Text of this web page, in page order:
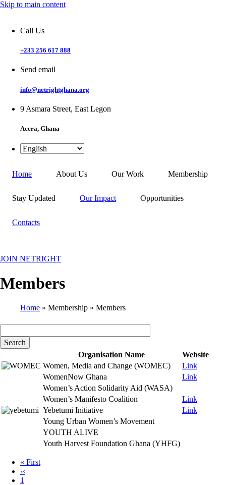
Skip to main content
Call Us
+233 256 617 888
Send email
info@netrightghana.org
9 Asmara Street, East Legon
Accra, Ghana
Home About Us Our Work Membership
Stay Updated Our Impact Opportunities
Contacts
JOIN NETRIGHT
Members
Home Membership Members
Organisation Name
Website
Women, Media and Change (WOMEC)
Link
WomenNow Ghana
Link
Women’s Action Solidarity Aid (WASA)
Women’s Manifesto Coalition
Link
Yebetumi Initiative
Link
Young Urban Women’s Movement
YOUTH ALIVE
Youth Harvest Foundation Ghana (YHFG)
Pagination
First
page
« First
Previous
page
‹‹
Page
1